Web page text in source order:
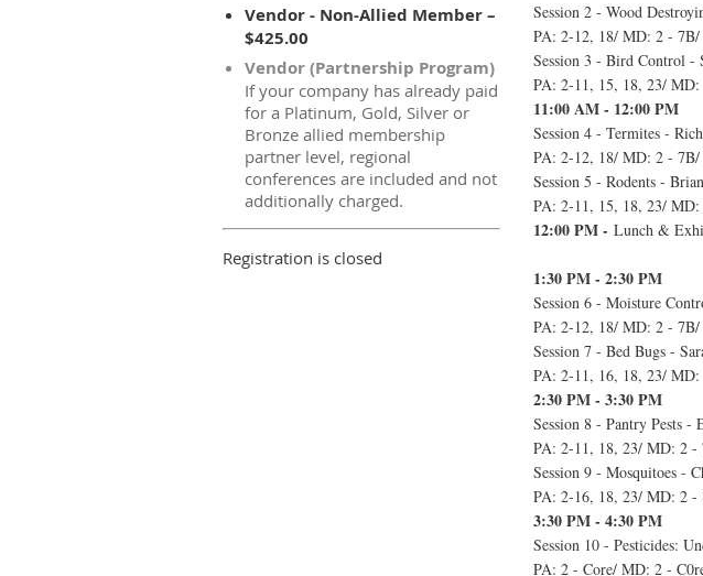
Vendor - Non-Allied Member –
$425.00
Vendor (Partnership Program)
If your company has already paid
for a Platinum, Gold, Silver or
Bronze allied membership
partner level, regional
conferences are included and not
additionally charged.
Registration is closed
Session 2 - Wood
PA: 2-12, 18/ MD: 2 -
Session 3 - Bird Control -
PA: 2-11, 15, 18, 23/
11:00 AM - 12:00 PM
Session 4 - Termites -
PA: 2-12, 18/ MD: 2 -
Session 5 - Rodents -
PA: 2-11, 15, 18, 23/
12:00 PM - Lunch &
1:30 PM - 2:30 PM
Session 6 - Moisture
PA: 2-12, 18/ MD: 2 -
Session 7 - Bed Bugs -
PA: 2-11, 16, 18, 23/
2:30 PM - 3:30 PM
Session 8 - Pantry Pests -
PA: 2-11, 18, 23/ MD: 2
Session 9 - Mosquitoes -
PA: 2-16, 18, 23/ MD: 2
3:30 PM - 4:30 PM
Session 10 - Pesticides:
PA: 2 - Core/ MD: 2 -